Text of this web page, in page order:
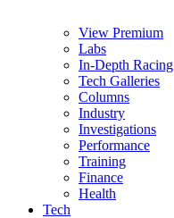
View Premium
Labs
In-Depth Racing
Tech Galleries
Columns
Industry
Investigations
Performance
Training
Finance
Health
Tech